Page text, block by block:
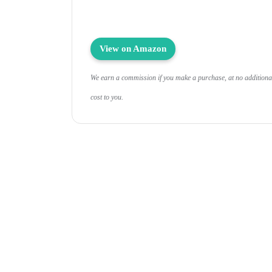
View on Amazon
We earn a commission if you make a purchase, at no
cost to you.